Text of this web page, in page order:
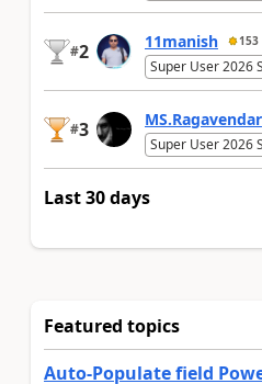
#2 11manish 153
Super User 2026
#3 MS.Ragavendar
Super User 2026
Last 30 days
Featured topics
Auto-Populate field